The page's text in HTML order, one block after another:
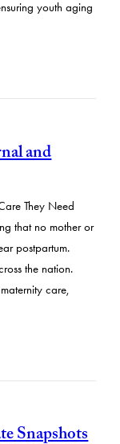
youth aging
and
They Need
that no mother or
postpartum.
the nation.
care,
Snapshots